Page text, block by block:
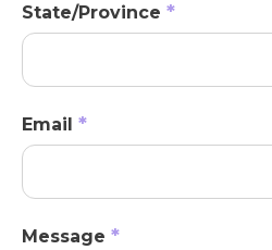
State/Province *
Email *
Message *